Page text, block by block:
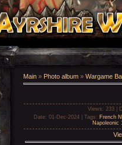
Main » Photo album » Wargame
Views : 233 |
Date: 01-Dec-2024 | Tags : French
Napoleonic